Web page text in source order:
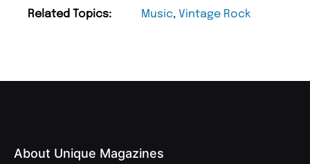
Related Topics: Music, Vintage Rock
About Unique Magazines